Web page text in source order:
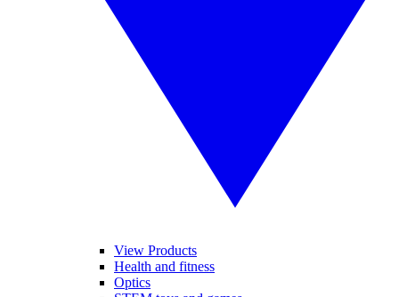
View Products
Health and fitness
Optics